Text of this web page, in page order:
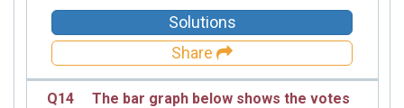
Solutions
Share
Q14
The bar graph below shows the votes